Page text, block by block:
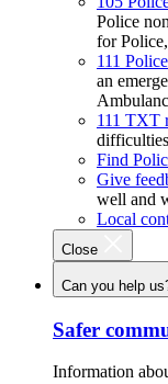
Police
for
111
an
111 TXT
Find
Give
well and
Local
Close
Can you help
Safer
Information